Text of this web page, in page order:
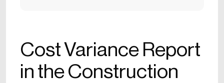
Cost Variance Report
in the Construction